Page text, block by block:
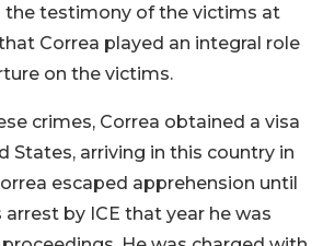
the testimony of the victims at
Correa played an integral role
on the victims.
crimes, Correa obtained a visa
States, arriving in this country in
escaped apprehension until
arrest by ICE that year he was